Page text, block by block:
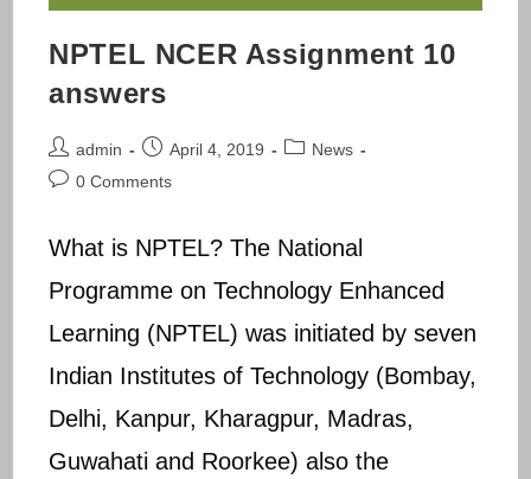
NPTEL NCER Assignment 10
answers
Post
author:
admin
PostApril 4, 2019
PostNews
Post0 Comments
What is NPTEL? The National
Programme on Technology Enhanced
Learning (NPTEL) was initiated by seven
Indian Institutes of Technology (Bombay,
Delhi, Kanpur, Kharagpur, Madras,
Guwahati and Roorkee) also the